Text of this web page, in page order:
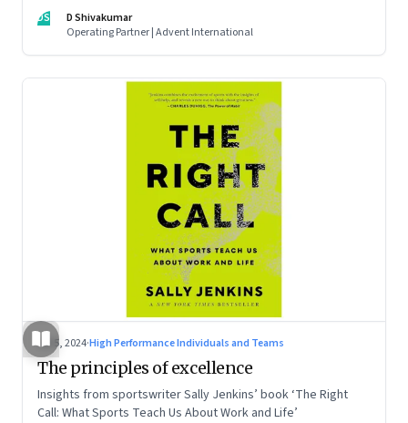
DS
D Shivakumar
Operating Partner | Advent International
Jul 5, 2024·High Performance Individuals and Teams
The principles of excellence
Insights from sportswriter Sally Jenkins’ book ‘The Right
Call: What Sports Teach Us About Work and Life’